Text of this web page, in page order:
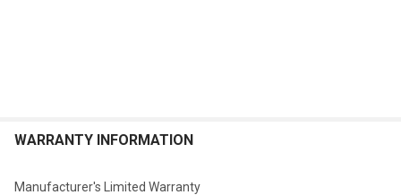
WARRANTY INFORMATION
Manufacturer's Limited Warranty